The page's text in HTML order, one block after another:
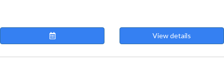
View details